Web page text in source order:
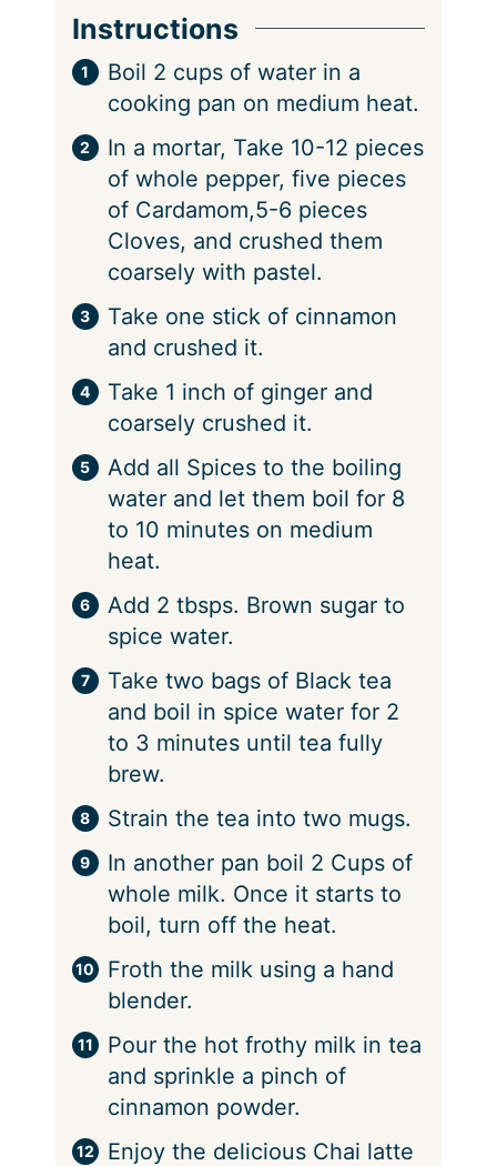
Instructions
Boil 2 cups of water in a
cooking pan on medium heat.
In a mortar, Take 10-12 pieces
of whole pepper, five pieces
of Cardamom,5-6 pieces
Cloves, and crushed them
coarsely with pastel.
Take one stick of cinnamon
and crushed it.
Take 1 inch of ginger and
coarsely crushed it.
Add all Spices to the boiling
water and let them boil for 8
to 10 minutes on medium
heat.
Add 2 tbsps. Brown sugar to
spice water.
Take two bags of Black tea
and boil in spice water for 2
to 3 minutes until tea fully
brew.
Strain the tea into two mugs.
In another pan boil 2 Cups of
whole milk. Once it starts to
boil, turn off the heat.
Froth the milk using a hand
blender.
Pour the hot frothy milk in tea
and sprinkle a pinch of
cinnamon powder.
Enjoy the delicious Chai latte